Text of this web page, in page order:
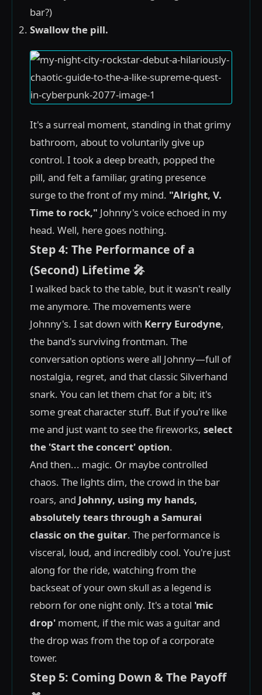
bar?)
Swallow the pill.
It's a surreal moment, standing in that grimy
bathroom, about to voluntarily give up
control. I took a deep breath, popped the
pill, and felt a familiar, grating presence
surge to the front of my mind. "Alright, V.
Time to rock," Johnny's voice echoed in my
head. Well, here goes nothing.
Step 4: The Performance of a
(Second) Lifetime 🎤
I walked back to the table, but it wasn't really
me anymore. The movements were
Johnny's. I sat down with Kerry Eurodyne,
the band's surviving frontman. The
conversation options were all Johnny—full of
nostalgia, regret, and that classic Silverhand
snark. You can let them chat for a bit; it's
some great character stuff. But if you're like
me and just want to see the fireworks, select
the 'Start the concert' option.
And then... magic. Or maybe controlled
chaos. The lights dim, the crowd in the bar
roars, and Johnny, using my hands,
absolutely tears through a Samurai
classic on the guitar. The performance is
visceral, loud, and incredibly cool. You're just
along for the ride, watching from the
backseat of your own skull as a legend is
reborn for one night only. It's a total 'mic
drop' moment, if the mic was a guitar and
the drop was from the top of a corporate
tower.
Step 5: Coming Down & The Payoff